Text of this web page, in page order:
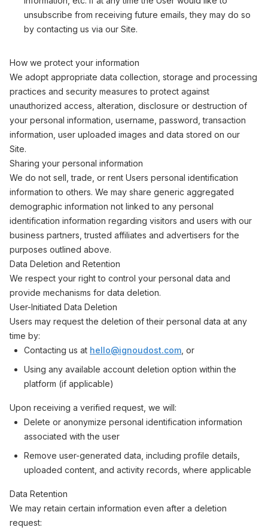
unsubscribe from receiving future emails, they may do so
by contacting us via our Site.
How we protect your information
We adopt appropriate data collection, storage and processing
practices and security measures to protect against
unauthorized access, alteration, disclosure or destruction of
your personal information, username, password, transaction
information, user uploaded images and data stored on our
Site.
Sharing your personal information
We do not sell, trade, or rent Users personal identification
information to others. We may share generic aggregated
demographic information not linked to any personal
identification information regarding visitors and users with our
business partners, trusted affiliates and advertisers for the
purposes outlined above.
Data Deletion and Retention
We respect your right to control your personal data and
provide mechanisms for data deletion.
User-Initiated Data Deletion
Users may request the deletion of their personal data at any
time by:
Contacting us at hello@ignoudost.com , or
Using any available account deletion option within the
platform (if applicable)
Upon receiving a verified request, we will:
Delete or anonymize personal identification information
associated with the user
Remove user-generated data, including profile details,
uploaded content, and activity records, where applicable
Data Retention
We may retain certain information even after a deletion
request: